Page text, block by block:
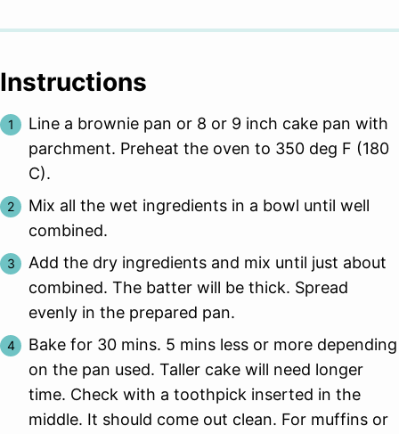
Instructions
Line a brownie pan or 8 or 9 inch cake pan with
parchment. Preheat the oven to 350 deg F (180
C).
Mix all the wet ingredients in a bowl until well
combined.
Add the dry ingredients and mix until just about
combined. The batter will be thick. Spread
evenly in the prepared pan.
Bake for 30 mins. 5 mins less or more depending
on the pan used. Taller cake will need longer
time. Check with a toothpick inserted in the
middle. It should come out clean. For muffins or